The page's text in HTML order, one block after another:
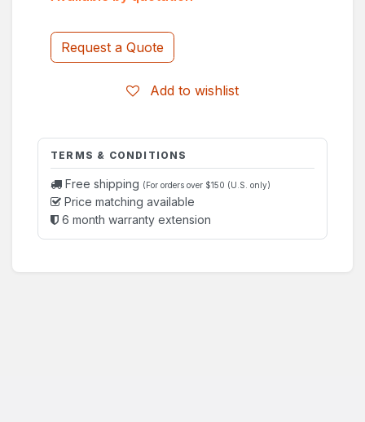
Request a Quote
Add to wishlist
TERMS & CONDITIONS
Free shipping (For orders over $150 (U.S. only)
Price matching available
6 month warranty extension